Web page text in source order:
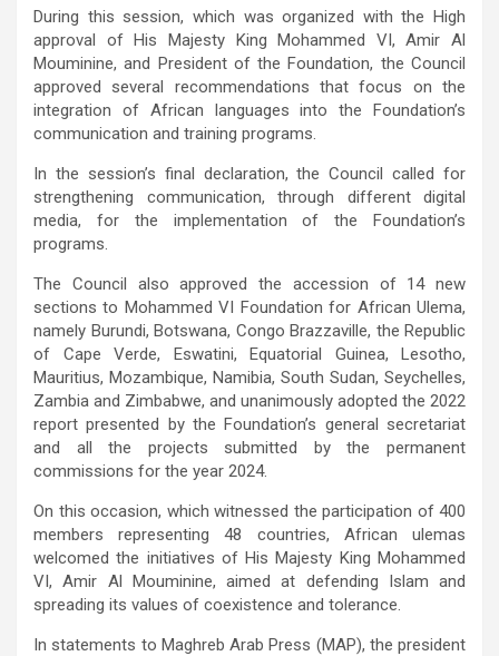
During this session, which was organized with the High
approval of His Majesty King Mohammed VI, Amir Al
Mouminine, and President of the Foundation, the Council
approved several recommendations that focus on the
integration of African languages into the Foundation’s
communication and training programs.
In the session’s final declaration, the Council called for
strengthening communication, through different digital
media, for the implementation of the Foundation’s
programs.
The Council also approved the accession of 14 new
sections to Mohammed VI Foundation for African Ulema,
namely Burundi, Botswana, Congo Brazzaville, the Republic
of Cape Verde, Eswatini, Equatorial Guinea, Lesotho,
Mauritius, Mozambique, Namibia, South Sudan, Seychelles,
Zambia and Zimbabwe, and unanimously adopted the 2022
report presented by the Foundation’s general secretariat
and all the projects submitted by the permanent
commissions for the year 2024.
On this occasion, which witnessed the participation of 400
members representing 48 countries, African ulemas
welcomed the initiatives of His Majesty King Mohammed
VI, Amir Al Mouminine, aimed at defending Islam and
spreading its values of coexistence and tolerance.
In statements to Maghreb Arab Press (MAP), the president